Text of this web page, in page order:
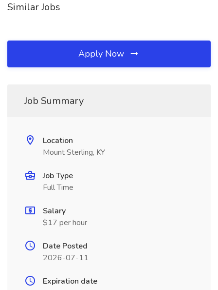
Similar Jobs
Apply Now
Job Summary
Location
Mount Sterling, KY
Job Type
Full Time
Salary
$17 per hour
Date Posted
2026-07-11
Expiration date